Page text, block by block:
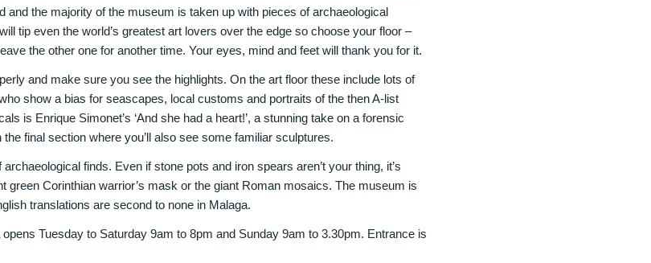
and the majority of the museum is taken up with pieces of archaeological
tip even the world’s greatest art lovers over the edge so choose your floor –
the other one for another time. Your eyes, mind and feet will thank you for it.
and make sure you see the highlights. On the art floor these include lots of
show a bias for seascapes, local customs and portraits of the then A-list
is Enrique Simonet’s ‘And she had a heart!’, a stunning take on a forensic
final section where you’ll also see some familiar sculptures.
finds. Even if stone pots and iron spears aren’t your thing, it’s
green Corinthian warrior’s mask or the giant Roman mosaics. The museum is
translations are second to none in Malaga.
Tuesday to Saturday 9am to 8pm and Sunday 9am to 3.30pm. Entrance is